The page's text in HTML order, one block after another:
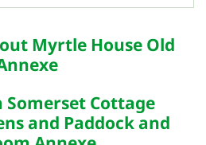
Myrtle House Old
Somerset Cottage
and Paddock and